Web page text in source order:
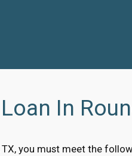
In
you must meet the